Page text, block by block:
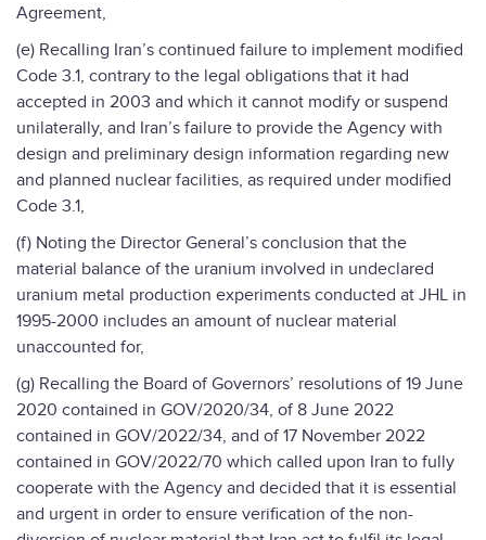
Agreement,
(e) Recalling Iran’s continued failure to implement modified
Code 3.1, contrary to the legal obligations that it had
accepted in 2003 and which it cannot modify or suspend
unilaterally, and Iran’s failure to provide the Agency with
design and preliminary design information regarding new
and planned nuclear facilities, as required under modified
Code 3.1,
(f) Noting the Director General’s conclusion that the
material balance of the uranium involved in undeclared
uranium metal production experiments conducted at JHL in
1995-2000 includes an amount of nuclear material
unaccounted for,
(g) Recalling the Board of Governors’ resolutions of 19 June
2020 contained in GOV/2020/34, of 8 June 2022
contained in GOV/2022/34, and of 17 November 2022
contained in GOV/2022/70 which called upon Iran to fully
cooperate with the Agency and decided that it is essential
and urgent in order to ensure verification of the non-